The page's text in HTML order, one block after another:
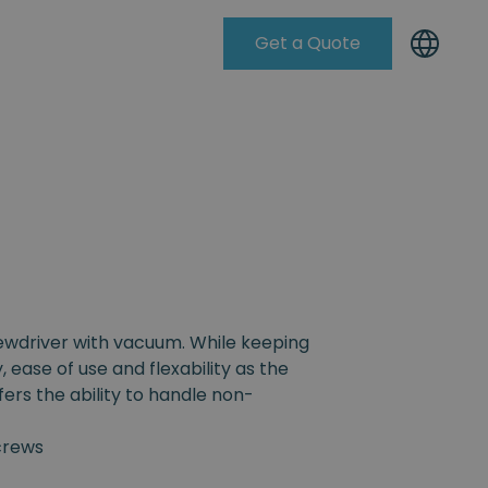
Get a Quote
with vacuum. While keeping
of use and flexability as the
the ability to handle non-